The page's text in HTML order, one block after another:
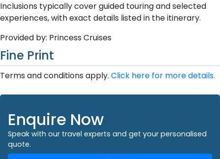
Inclusions typically cover guided touring and selected
experiences, with exact details listed in the itinerary.
Provided by: Princess Cruises
Fine Print
Terms and conditions apply. Click here for more details.
Enquire Now
Speak with our travel experts and get your personalised
quote.